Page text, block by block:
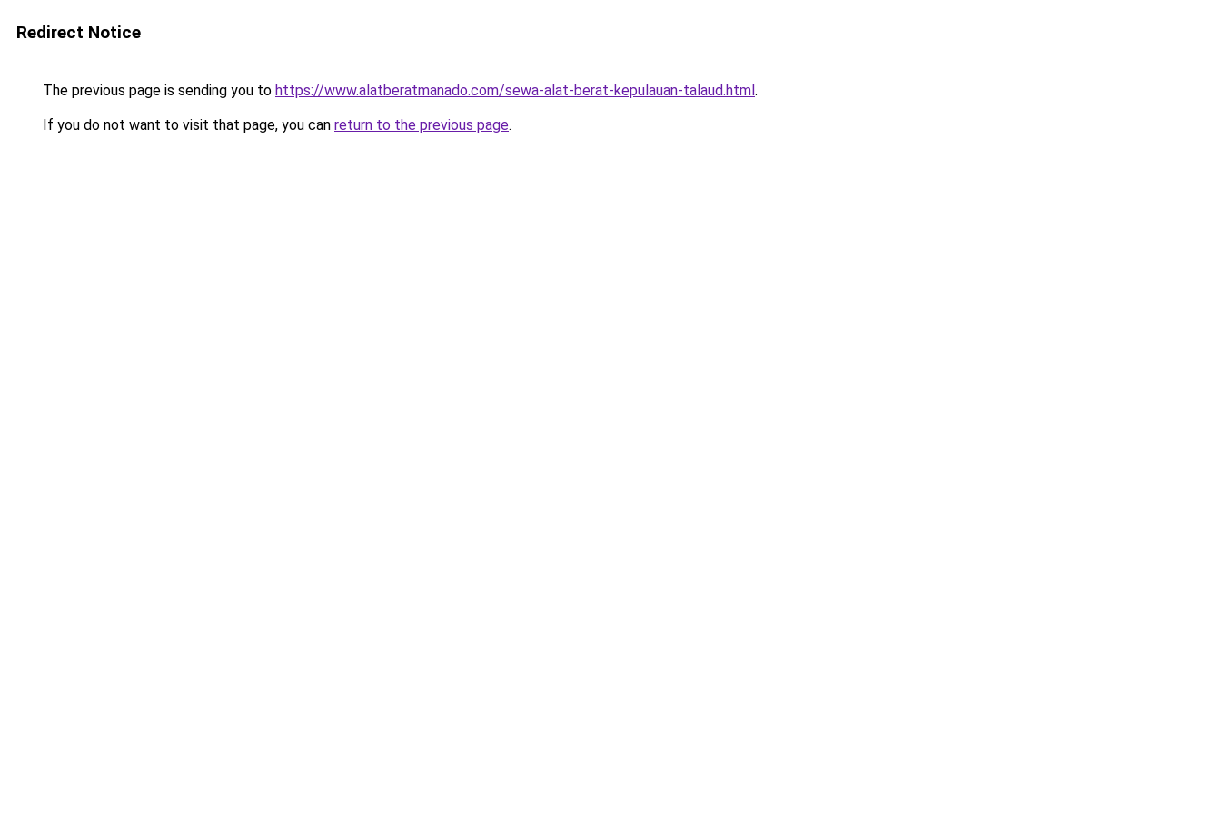
Redirect Notice
The previous page is sending you to https://www.alatberatmanado.com/sewa-alat-berat-kepulauan-talaud.html.
If you do not want to visit that page, you can return to the previous page.